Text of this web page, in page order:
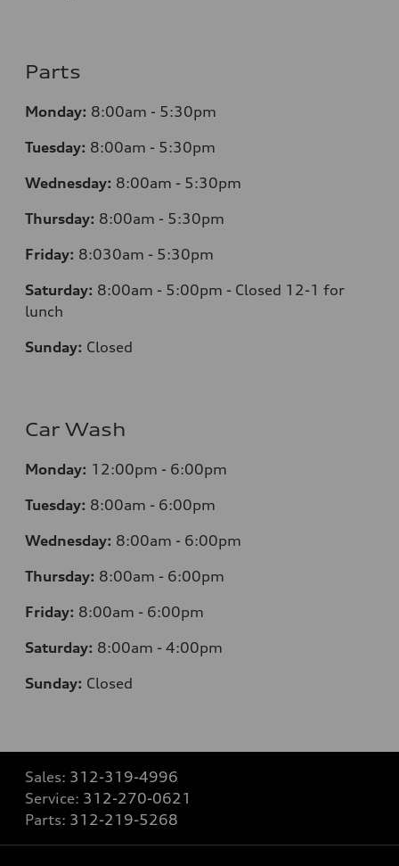
Parts
Monday: 8:00am - 5:30pm
Tuesday: 8:00am - 5:30pm
Wednesday: 8:00am - 5:30pm
Thursday: 8:00am - 5:30pm
Friday: 8:030am - 5:30pm
Saturday: 8:00am - 5:00pm - Closed 12-1 for
lunch
Sunday: Closed
Car Wash
Monday: 12:00pm - 6:00pm
Tuesday: 8:00am - 6:00pm
Wednesday: 8:00am - 6:00pm
Thursday: 8:00am - 6:00pm
Friday: 8:00am - 6:00pm
Saturday: 8:00am - 4:00pm
Sunday: Closed
Sales: 312-319-4996
Service: 312-270-0621
Parts: 312-219-5268